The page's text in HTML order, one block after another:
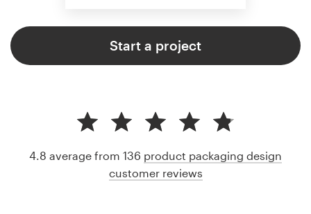
Start a project
4.8 average from 136 product packaging design
customer reviews